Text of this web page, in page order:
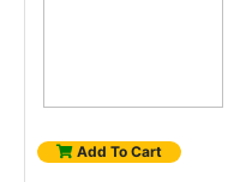
Add To Cart